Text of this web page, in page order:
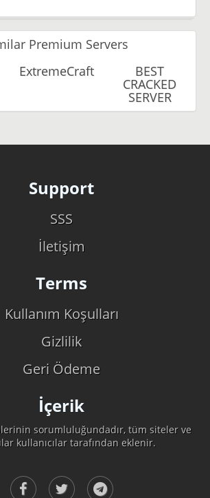
Premium Servers
ExtremeCraft BEST
CRACKED
SERVER
Support
SSS
İletişim
Terms
Kullanım Koşulları
Gizlilik
Geri Ödeme
İçerik
sorumluluğundadır, tüm siteler ve
kullanıcılar tarafından eklenir.